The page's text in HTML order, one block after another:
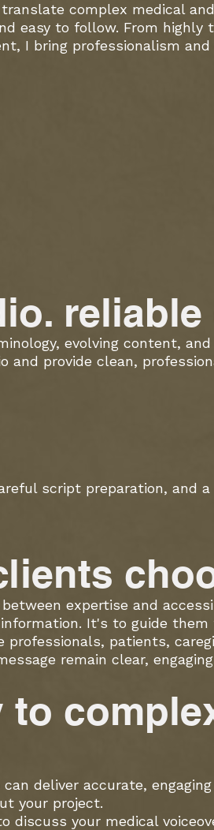
complex medical
easy to follow. From highly
I bring professionalism
reliable
evolving content,
provide clean,
script preparation, and
expertise and
It's to guide them
patients,
remain clear,
deliver accurate,
your project.
your medical